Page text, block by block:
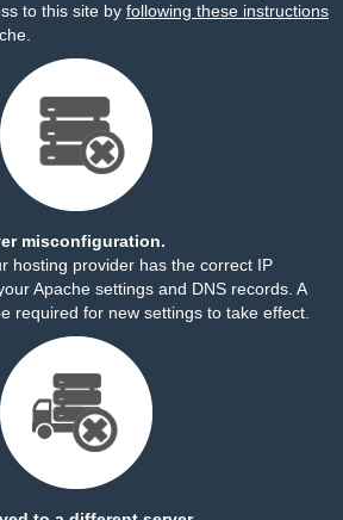
to this site by following these instructions
misconfiguration.
hosting provider has the correct IP
Apache settings and DNS records. A
required for new settings to take effect.